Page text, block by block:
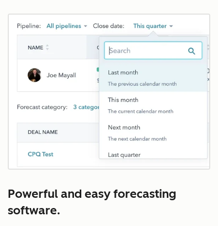
Powerful and easy forecasting
software.